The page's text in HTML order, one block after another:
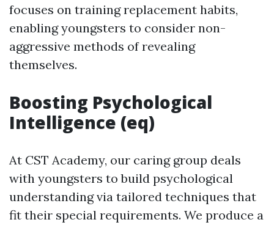
focuses on training replacement habits,
enabling youngsters to consider non-
aggressive methods of revealing
themselves.
Boosting Psychological
Intelligence (eq)
At CST Academy, our caring group deals
with youngsters to build psychological
understanding via tailored techniques that
fit their special requirements. We produce a